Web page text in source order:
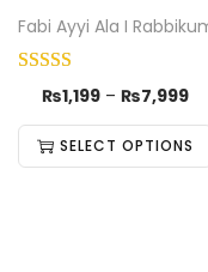
Fabi Ayyi Ala I
₨1,199 – ₨7,999
SELECT OPTIONS